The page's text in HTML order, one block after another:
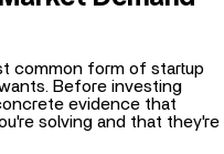
common form of startup
evidence that
solving and that they're
people whether they